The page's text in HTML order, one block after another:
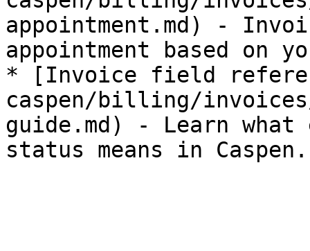
appointment.md) -
appointment based on
* [Invoice field
caspen/billing/
guide.md) - Learn